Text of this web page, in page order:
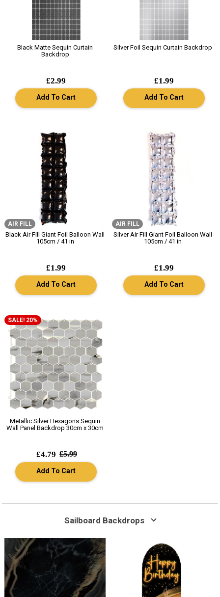
Black Matte Sequin Curtain
Backdrop
£2.99
Add To Cart
Silver Foil Sequin Curtain Backdrop
£1.99
Add To Cart
AIR FILL
Black Air Fill Giant Foil Balloon Wall
105cm / 41 in
£1.99
Add To Cart
AIR FILL
Silver Air Fill Giant Foil Balloon Wall
105cm / 41 in
£1.99
Add To Cart
SALE! 20%
Metallic Silver Hexagons Sequin
Wall Panel Backdrop 30cm x 30cm
£4.79 £5.99
Add To Cart
Sailboard Backdrops